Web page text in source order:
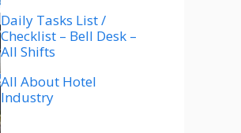
Daily Tasks List /
Checklist – Bell Desk –
All Shifts
All About Hotel
Industry